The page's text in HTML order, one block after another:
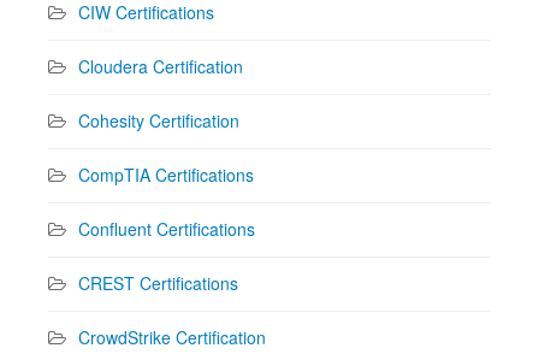
CIW Certifications
Cloudera Certification
Cohesity Certification
CompTIA Certifications
Confluent Certifications
CREST Certifications
CrowdStrike Certification